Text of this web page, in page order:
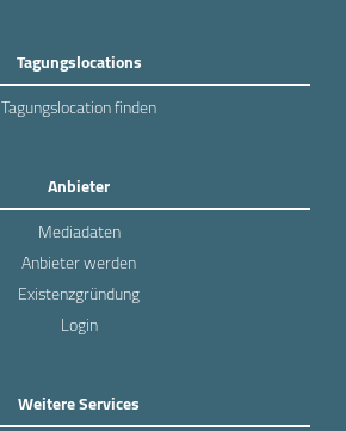
Tagungslocations
Tagungslocation finden
Anbieter
Mediadaten
Anbieter werden
Existenzgründung
Login
Weitere Services